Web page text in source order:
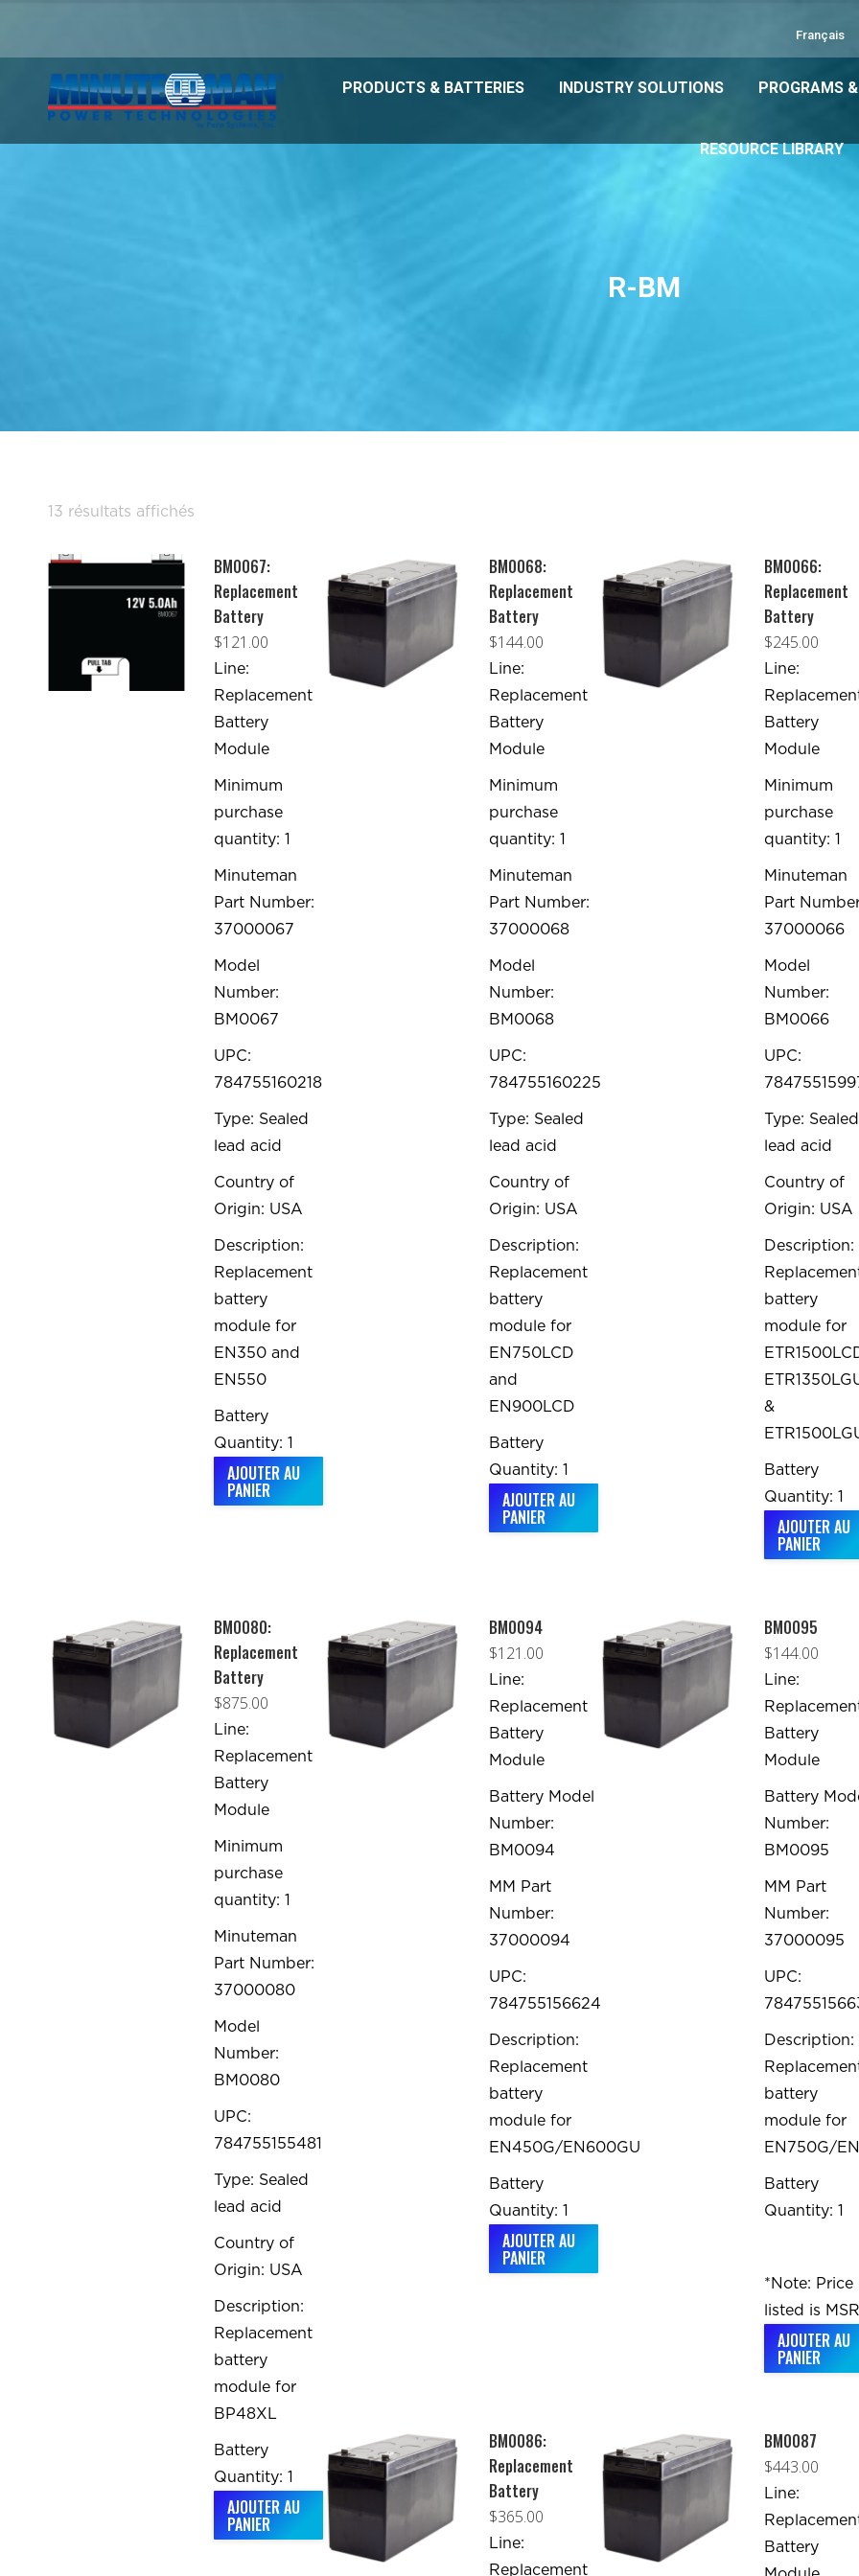
Français
PRODUCTS & BATTERIES INDUSTRY SOLUTIONS PROGRAMS
RESOURCE LIBRARY
R-BM
13 résultats affichés
popularité
BM0067:
Replacement
Battery
$121.00
Line:
Replacement
Battery
Module
Minimum
purchase
quantity: 1
Minuteman
Part Number:
37000067
Model
Number:
BM0067
UPC:
784755160218
Type: Sealed
lead acid
Country of
Origin: USA
Description:
Replacement
battery
module for
EN350 and
EN550
Battery
Quantity: 1
AJOUTER AU
PANIER
BM0068:
Replacement
Battery
$144.00
Line:
Replacement
Battery
Module
Minimum
purchase
quantity: 1
Minuteman
Part Number:
37000068
Model
Number:
BM0068
UPC:
784755160225
Type: Sealed
lead acid
Country of
Origin: USA
Description:
Replacement
battery
module for
EN750LCD
and
EN900LCD
Battery
Quantity: 1
AJOUTER AU
PANIER
BM0066:
Replacement
Battery
$245.00
Line:
Battery
Module
Minimum
purchase
quantity: 1
Minuteman
Part
37000066
Model
Number:
BM0066
UPC:
Type: Sealed
lead acid
Country of
Origin: USA
Description:
battery
module for
&
Battery
Quantity: 1
AJOUTER AU
PANIER
BM0080:
Replacement
Battery
$875.00
Line:
Replacement
Battery
Module
Minimum
purchase
quantity: 1
Minuteman
Part Number:
37000080
Model
Number:
BM0080
UPC:
784755155481
Type: Sealed
lead acid
Country of
Origin: USA
Description:
Replacement
battery
module for
BP48XL
Battery
Quantity: 1
AJOUTER AU
PANIER
BM0094
$121.00
Line:
Replacement
Battery
Module
Battery Model
Number:
BM0094
MM Part
Number:
37000094
UPC:
784755156624
Description:
Replacement
battery
module for
EN450G/EN600GU
Battery
Quantity: 1
AJOUTER AU
PANIER
BM0095
$144.00
Line:
Battery
Module
Battery
Number:
BM0095
MM Part
Number:
37000095
UPC:
Description:
battery
module for
EN750G/
Battery
Quantity: 1
*Note: Price
listed is
AJOUTER AU
PANIER
BM0086:
Replacement
Battery
$365.00
Line:
Replacement
BM0087
$443.00
Line:
Battery